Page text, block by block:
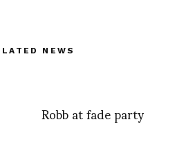
NEWS
Robb at fade party